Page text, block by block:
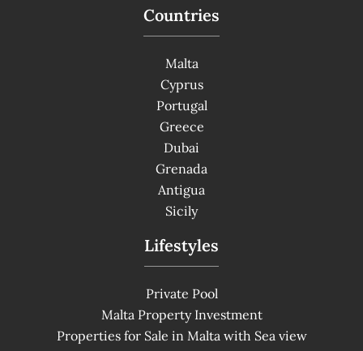
Countries
Malta
Cyprus
Portugal
Greece
Dubai
Grenada
Antigua
Sicily
Lifestyles
Private Pool
Malta Property Investment
Properties for Sale in Malta with Sea view